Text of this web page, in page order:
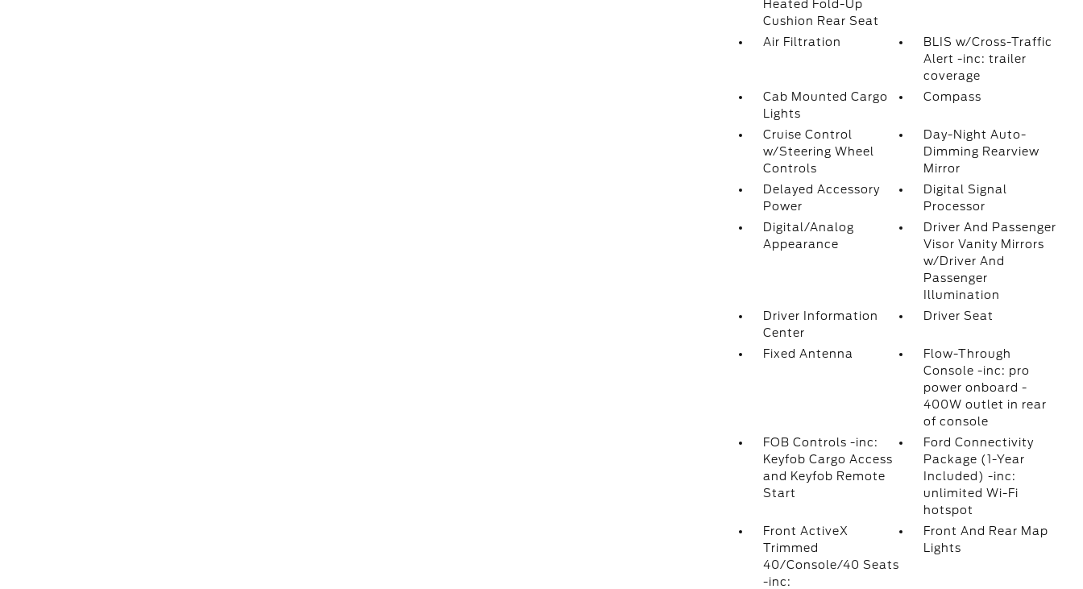
Heated Fold-Up
Cushion Rear Seat
Air Filtration
BLIS w/Cross-Traffic
Alert -inc: trailer
coverage
Cab Mounted Cargo
Lights
Compass
Cruise Control
w/Steering Wheel
Controls
Day-Night Auto-
Dimming Rearview
Mirror
Delayed Accessory
Power
Digital Signal
Processor
Digital/Analog
Appearance
Driver And Passenger
Visor Vanity Mirrors
w/Driver And
Passenger
Illumination
Driver Information
Center
Driver Seat
Fixed Antenna
Flow-Through
Console -inc: pro
power onboard -
400W outlet in rear
of console
FOB Controls -inc:
Keyfob Cargo Access
and Keyfob Remote
Start
Ford Connectivity
Package (1-Year
Included) -inc:
unlimited Wi-Fi
hotspot
Front ActiveX
Trimmed
40/Console/40 Seats
-inc:
Front And Rear Map
Lights